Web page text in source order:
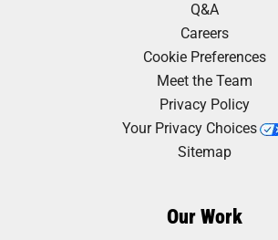
courteous, and helpful. I had a
removed I’d been putting off for
able to get everything out of my
minutes. Incredible! I can’t
reasonable price. Junkluggers
contact by phone and schedule
Q&A
Careers
Cookie Preferences
Meet the Team
Privacy Policy
Your Privacy Choices
Sitemap
Our Work